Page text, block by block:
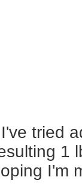
tried
1
I'm